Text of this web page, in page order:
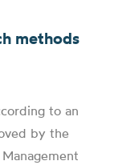
methods
to an
by the